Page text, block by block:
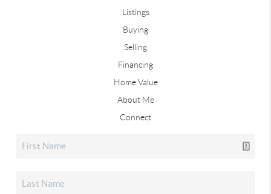
Listings
Buying
Selling
Financing
Home Value
About Me
Connect